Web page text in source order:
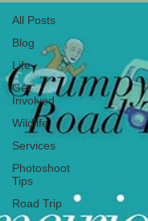
All Posts
Blog
Life
Get
Involved
Wildlife
Services
Photoshoot
Tips
Road Trip